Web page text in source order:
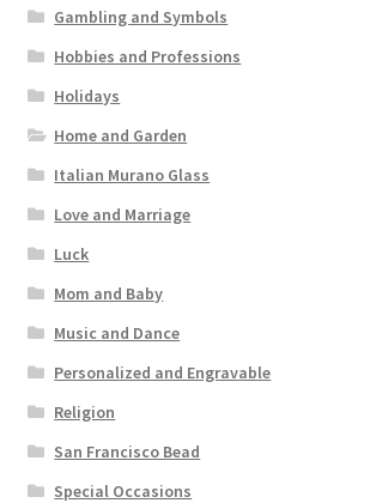
Gambling and Symbols
Hobbies and Professions
Holidays
Home and Garden
Italian Murano Glass
Love and Marriage
Luck
Mom and Baby
Music and Dance
Personalized and Engravable
Religion
San Francisco Bead
Special Occasions